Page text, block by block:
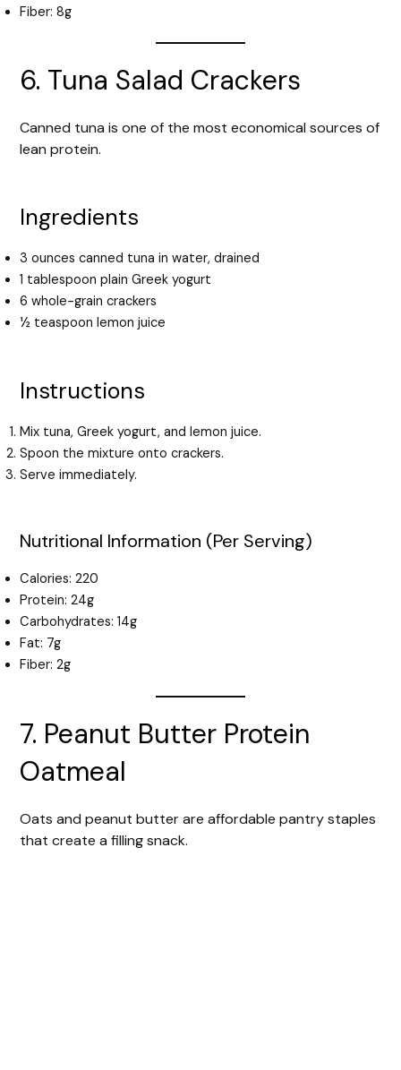
Fiber: 8g
6. Tuna Salad Crackers
Canned tuna is one of the most economical sources of
lean protein.
Ingredients
3 ounces canned tuna in water, drained
1 tablespoon plain Greek yogurt
6 whole-grain crackers
½ teaspoon lemon juice
Instructions
Mix tuna, Greek yogurt, and lemon juice.
Spoon the mixture onto crackers.
Serve immediately.
Nutritional Information (Per Serving)
Calories: 220
Protein: 24g
Carbohydrates: 14g
Fat: 7g
Fiber: 2g
7. Peanut Butter Protein
Oatmeal
Oats and peanut butter are affordable pantry staples
that create a filling snack.